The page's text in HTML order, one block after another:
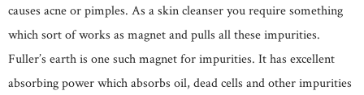
causes acne or pimples. As a skin cleanser you require something
which sort of works as magnet and pulls all these impurities.
Fuller’s earth is one such magnet for impurities. It has excellent
absorbing power which absorbs oil, dead cells and other impurities